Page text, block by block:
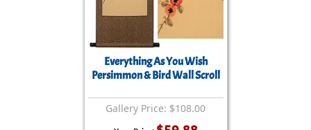
Everything As You Wish
Persimmon & Bird Wall Scroll
Gallery Price: $108.00